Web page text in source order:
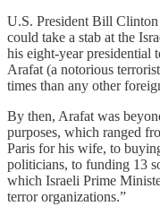
U.S. President Bill
could take a stab at the
his eight-year presidential
Arafat (a notorious
times than any other
By then, Arafat was
purposes, which ranged
Paris for his wife, to
politicians, to funding 13
which Israeli Prime
terror organizations.”